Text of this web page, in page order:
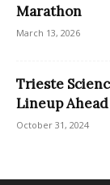
Marathon
March 13, 2026
Trieste
Lineup
October 31, 2024